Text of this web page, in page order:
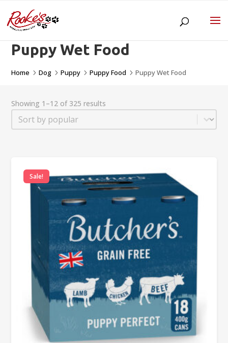
Puppy Wet Food
Home 5Dog 5Puppy 5Puppy Food 5Puppy Wet Food
Showing 1–12 of 325 results
Sort
Sort content
Sale!